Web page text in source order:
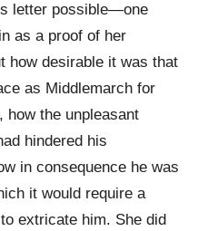
letter possible—one
as a proof of her
how desirable it was that
as Middlemarch for
how the unpleasant
hindered his
in consequence he was
it would require a
extricate him. She did